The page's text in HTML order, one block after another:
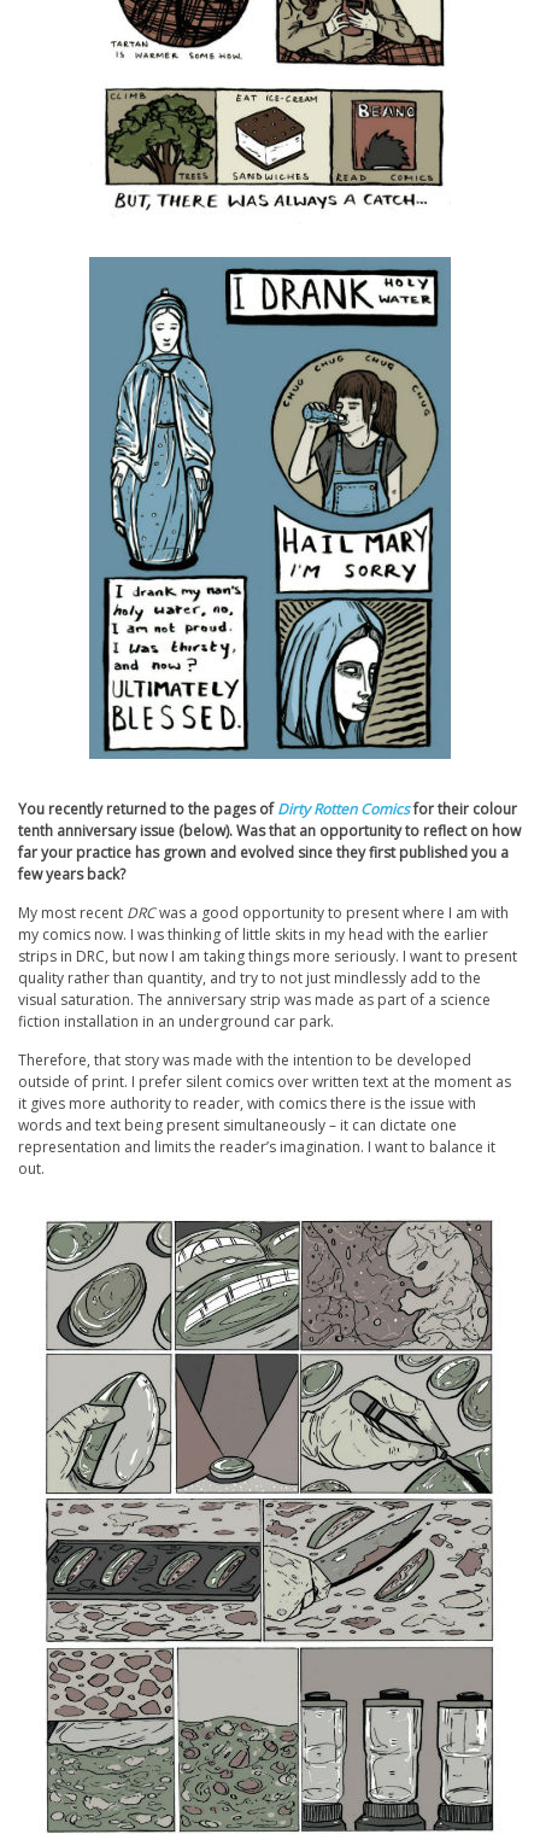
You recently returned to the pages ofDirty Rotten Comicsfor their colour
tenth anniversary issue (below). Was that an opportunity to reflect on how
far your practice has grown and evolved since they first published you a
few years back?
My most recent DRCwas a good opportunity to present where I am with
my comics now. I was thinking of little skits in my head with the earlier
strips in DRC, but now I am taking things more seriously. I want to present
quality rather than quantity, and try to not just mindlessly add to the
visual saturation. The anniversary strip was made as part of a science
fiction installation in an underground car park.
Therefore, that story was made with the intention to be developed
outside of print. I prefer silent comics over written text at the moment as
it gives more authority to reader, with comics there is the issue with
words and text being present simultaneously – it can dictate one
representation and limits the reader’s imagination. I want to balance it
out.